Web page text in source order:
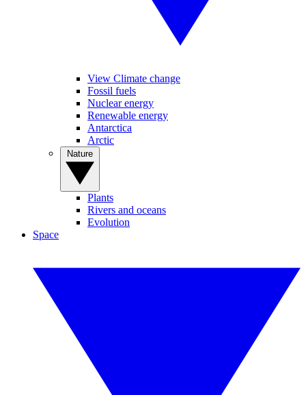
View Climate change
Fossil fuels
Nuclear energy
Renewable energy
Antarctica
Arctic
Plants
Rivers and oceans
Evolution
Space